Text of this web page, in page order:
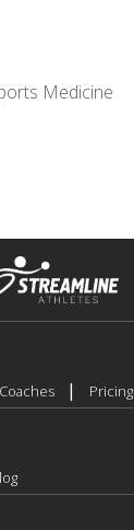
Medicine
| Pricing